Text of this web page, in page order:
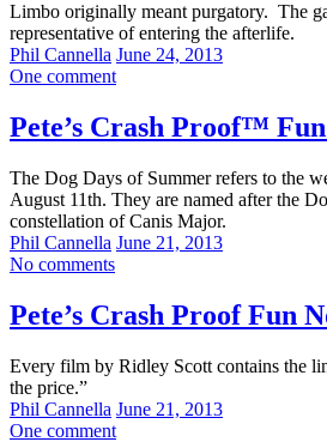
Limbo originally meant purgatory. The
representative of entering the afterlife.
Phil Cannella June 24, 2013
One comment
Pete’s Crash Proof™
The Dog Days of Summer refers to the
August 11th. They are named after the
constellation of Canis Major.
Phil Cannella June 21, 2013
No comments
Pete’s Crash Proof Fun
Every film by Ridley Scott contains the
the price.”
Phil Cannella June 21, 2013
One comment